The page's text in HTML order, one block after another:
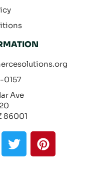
0157
Ave
86001
T
w
P
i